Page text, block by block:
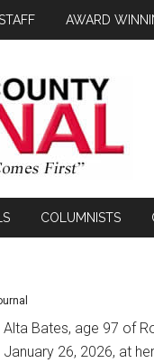
AWARD
COLUMNISTS
Alta Bates, age 97 of
January 26, 2026, at